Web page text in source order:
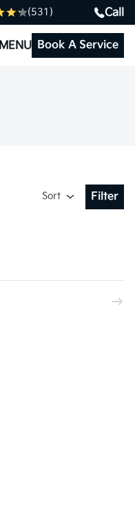
(531) Call
MENU Book A Service
Sort
Open
Filter